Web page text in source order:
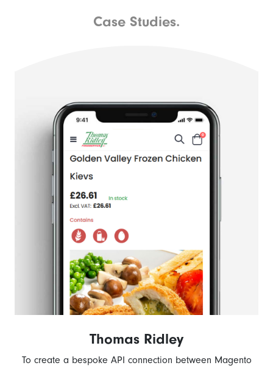
Case Studies.
Thomas Ridley
To create a bespoke API connection between Magento